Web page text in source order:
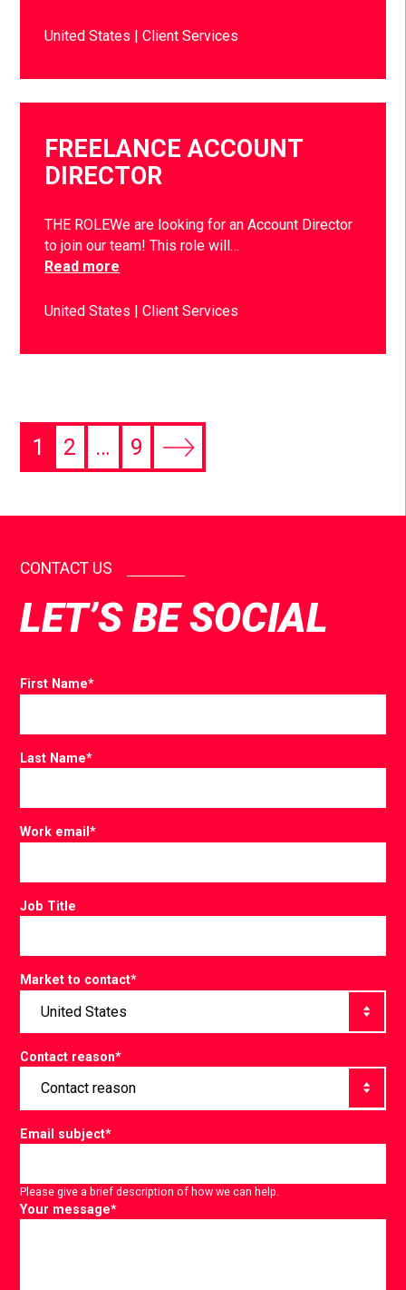
United States Client Services
FREELANCE ACCOUNT
DIRECTOR
THE ROLEWe are looking for an Account Director
to join our team! This role will…
Read more
United States Client Services
1 2 … 9
CONTACT US
LET’S BE SOCIAL
First Name*
Last Name*
Work email*
Job Title
Market to contact*
Contact reason*
Email subject*
Please give a brief description of how we can help.
Your message*